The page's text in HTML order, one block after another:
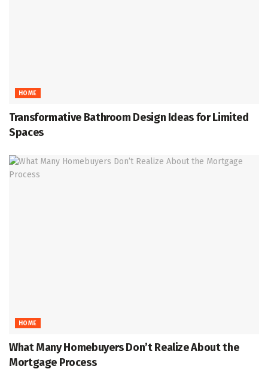
HOME
Transformative Bathroom Design Ideas for Limited
Spaces
HOME
What Many Homebuyers Don’t Realize About the
Mortgage Process